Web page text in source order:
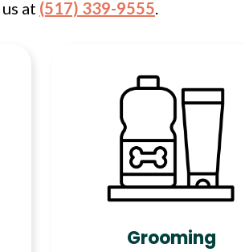
at (517) 339-9555.
Grooming